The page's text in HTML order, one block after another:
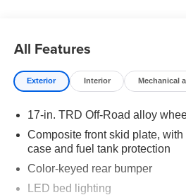
Toyota Tacoma TRD Off-Road at
today.
Toyota of Grand Rapids
2555 28th St SE
Grand Rapids, MI, 49546
All Features
Exterior Interior Mechanical
17-in. TRD Off-Road alloy
Composite front skid plate,
case and fuel tank protection
Color-keyed rear bumper
LED bed lighting